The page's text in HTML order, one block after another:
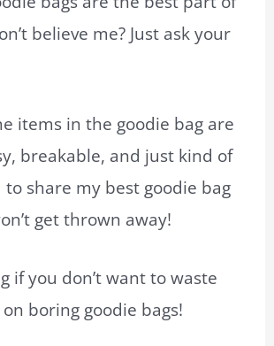
believe me? Just ask your
items in the goodie bag are
breakable, and just kind of
to share my best goodie bag
get thrown away!
if you don’t want to waste
boring goodie bags!